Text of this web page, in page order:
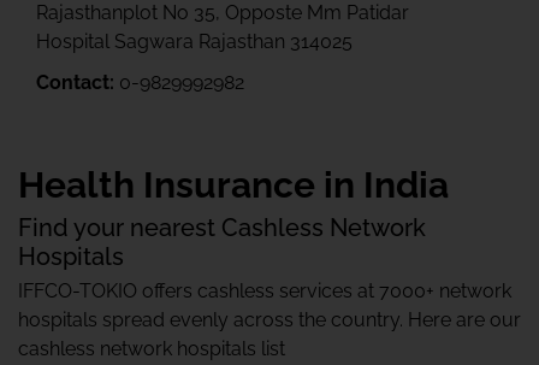
Rajasthanplot No 35, Opposte Mm Patidar
Hospital Sagwara Rajasthan 314025
Contact: 0-9829992982
Health Insurance in India
Find your nearest Cashless Network
Hospitals
IFFCO-TOKIO offers cashless services at 7000+ network
hospitals spread evenly across the country. Here are our
cashless network hospitals list